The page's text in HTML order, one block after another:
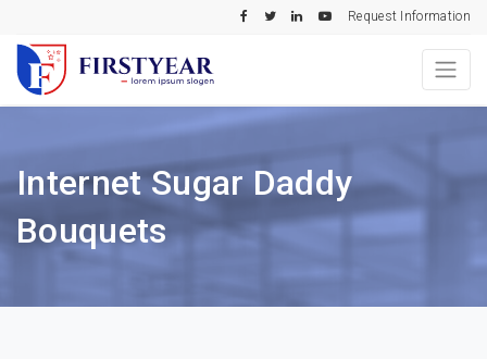
Request Information
Internet Sugar Daddy
Bouquets